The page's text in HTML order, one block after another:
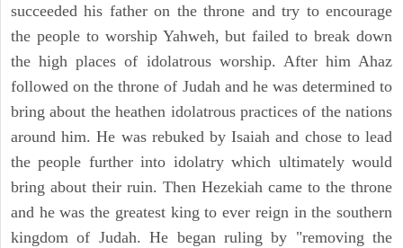
succeeded his father on the throne and try to encourage
the people to worship Yahweh, but failed to break down
the high places of idolatrous worship. After him Ahaz
followed on the throne of Judah and he was determined to
bring about the heathen idolatrous practices of the nations
around him. He was rebuked by Isaiah and chose to lead
the people further into idolatry which ultimately would
bring about their ruin. Then Hezekiah came to the throne
and he was the greatest king to ever reign in the southern
kingdom of Judah. He began ruling by "removing the